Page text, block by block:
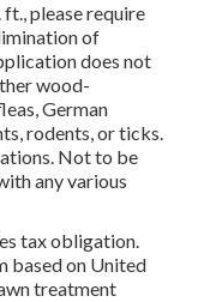
please require
of
does not
wood-
German
rodents, or ticks.
Not to be
any various
tax obligation.
based on United
treatment